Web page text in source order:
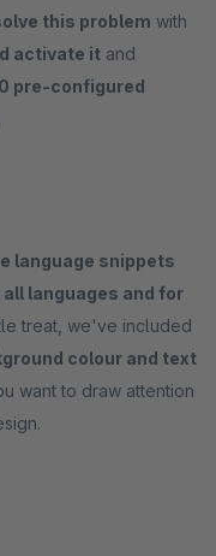
this problem with
activate it and
pre-configured
language snippets
languages and for
treat, we've included
colour and text
want to draw attention